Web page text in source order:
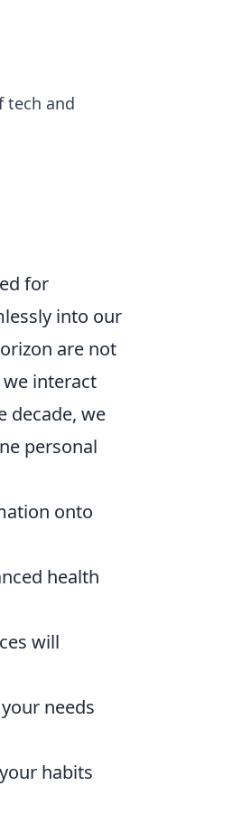
tech and
for
into our
are not
interact
decade, we
personal
onto
health
will
needs
habits